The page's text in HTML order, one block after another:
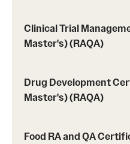
International Students -
Sciences, GCPR)
News & Updates
Prerequisites (RAQA)
Clinical Trial
Master's) (RAQA)
Drug Development
Master's) (RAQA)
Food RA and QA